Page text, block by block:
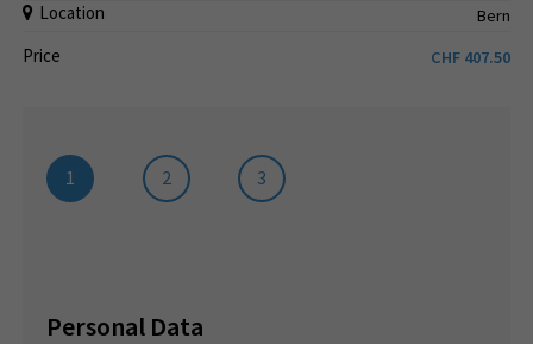
Location Bern
Price CHF 407.50
1 2 3
Personal Data